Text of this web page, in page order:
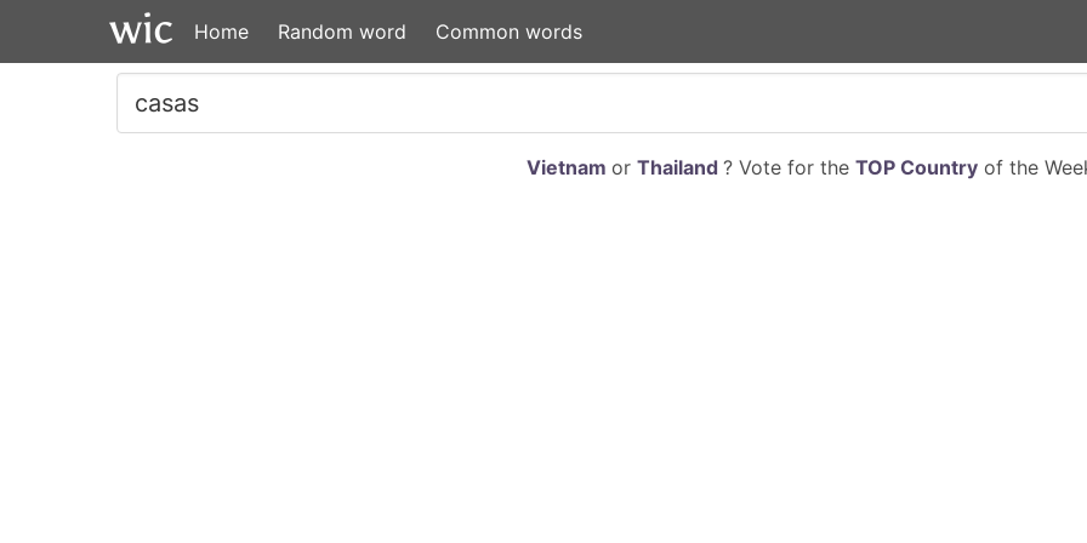
Home Random word Common words
Vietnam or Thailand ? Vote for the TOP Countryof the